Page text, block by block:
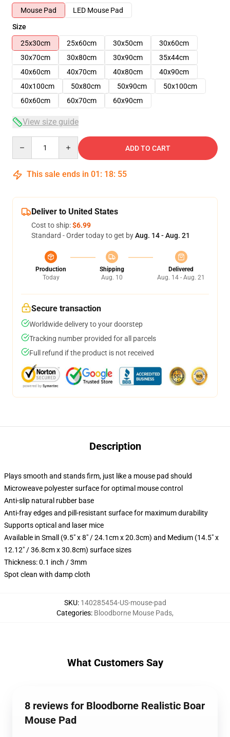
Mouse Pad
LED Mouse Pad
Size
25x30cm
25x60cm 30x50cm
30x60cm
30x70cm
30x80cm 30x90cm
35x44cm
40x60cm
40x70cm 40x80cm
40x90cm
40x100cm
50x80cm 50x90cm
50x100cm
60x60cm
60x70cm 60x90cm
View size guide
ADD TO CART
This sale ends in 01 : 18: 54
Deliver to United States
Cost to ship:$6.99
Standard - Order today to get byAug. 14 - Aug. 21
Production
Today
Shipping
Aug. 10
Delivered
Aug. 14 - Aug. 21
Secure transaction
Worldwide delivery to your doorstep
Tracking number provided for all parcels
Full refund if the product is not received
Description
Plays smooth and stands firm, just like a mouse pad should
Microweave polyester surface for optimal mouse control
Anti-slip natural rubber base
Anti-fray edges and pill-resistant surface for maximum durability
Supports optical and laser mice
Available in Small (9.5" x 8" / 24.1cm x 20.3cm) and Medium (14.5" x
12.12" / 36.8cm x 30.8cm) surface sizes
Thickness: 0.1 inch / 3mm
Spot clean with damp cloth
SKU: 140285454-US-mouse-pad
Categories: Bloodborne Mouse Pads,
What Customers Say
8 reviews for Bloodborne Realistic Boar
Mouse Pad